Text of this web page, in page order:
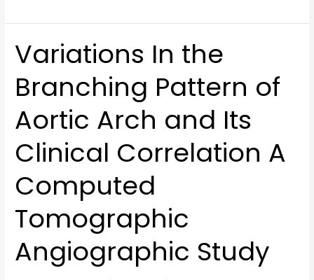
Variations In the
Branching Pattern of
Aortic Arch and Its
Clinical Correlation A
Computed
Tomographic
Angiographic Study
Variations
In
the
Branching
Pattern
Aortic
and
Clinical
Correlation
A